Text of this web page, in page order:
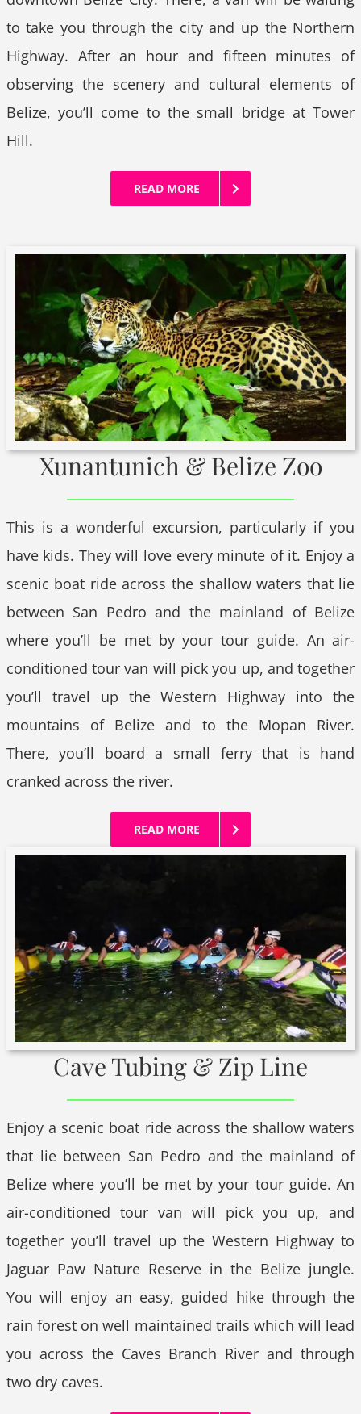
to take you through the city and up the Northern
Highway. After an hour and fifteen minutes of
observing the scenery and cultural elements of
Belize, you’ll come to the small bridge at Tower
Hill.
READ MORE
Xunantunich & Belize Zoo
This is a wonderful excursion, particularly if you
have kids. They will love every minute of it. Enjoy a
scenic boat ride across the shallow waters that lie
between San Pedro and the mainland of Belize
where you’ll be met by your tour guide. An air-
conditioned tour van will pick you up, and together
you’ll travel up the Western Highway into the
mountains of Belize and to the Mopan River.
There, you’ll board a small ferry that is hand
cranked across the river.
READ MORE
Cave Tubing & Zip Line
Enjoy a scenic boat ride across the shallow waters
that lie between San Pedro and the mainland of
Belize where you’ll be met by your tour guide. An
air-conditioned tour van will pick you up, and
together you’ll travel up the Western Highway to
Jaguar Paw Nature Reserve in the Belize jungle.
You will enjoy an easy, guided hike through the
rain forest on well maintained trails which will lead
you across the Caves Branch River and through
two dry caves.